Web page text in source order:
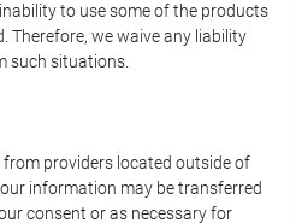
to use some of the products
Therefore, we waive any liability
such situations.
providers located outside of
information may be transferred
consent or as necessary for